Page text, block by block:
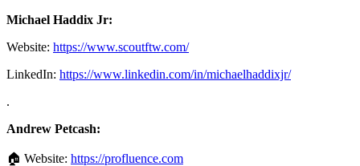
Michael Haddix Jr:
Website: https://www.scoutftw.com/
LinkedIn: https://www.linkedin.com/in/michaelhaddixjr/
.
Andrew Petcash:
🏠 Website: https://profluence.com